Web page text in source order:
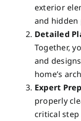
exterior
and hidden
Detailed
Together,
and
home’s
Expert
properly
critical